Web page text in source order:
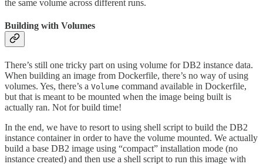
the same volume across different runs.
Building with Volumes
There’s still one tricky part on using volume for DB2 instance data.
When building an image from Dockerfile, there’s no way of using
volumes. Yes, there’s a Volume command available in Dockerfile,
but that is meant to be mounted when the image being built is
actually ran. Not for build time!
In the end, we have to resort to using shell script to build the DB2
instance container in order to have the volume mounted. We actually
build a base DB2 image using “compact” installation mode (no
instance created) and then use a shell script to run this image with